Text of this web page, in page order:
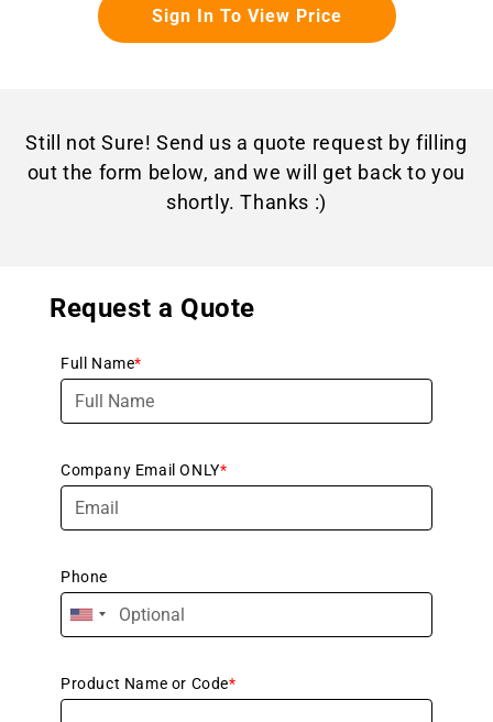
Sign In To View Price
Still not Sure! Send us a quote request by filling
out the form below, and we will get back to you
shortly. Thanks :)